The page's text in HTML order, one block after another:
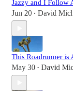
Jazzy and I Follow
Jun 20 • David
This Roadrunner is
May 30 • David